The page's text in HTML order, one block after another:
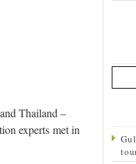
Thailand –
experts met in